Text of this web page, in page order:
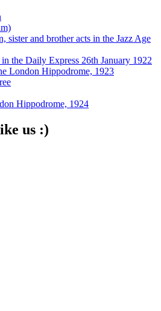
sister and brother acts in the Jazz Age
the Daily Express 26th January 1922
London Hippodrome, 1923
Hippodrome, 1924
us :)